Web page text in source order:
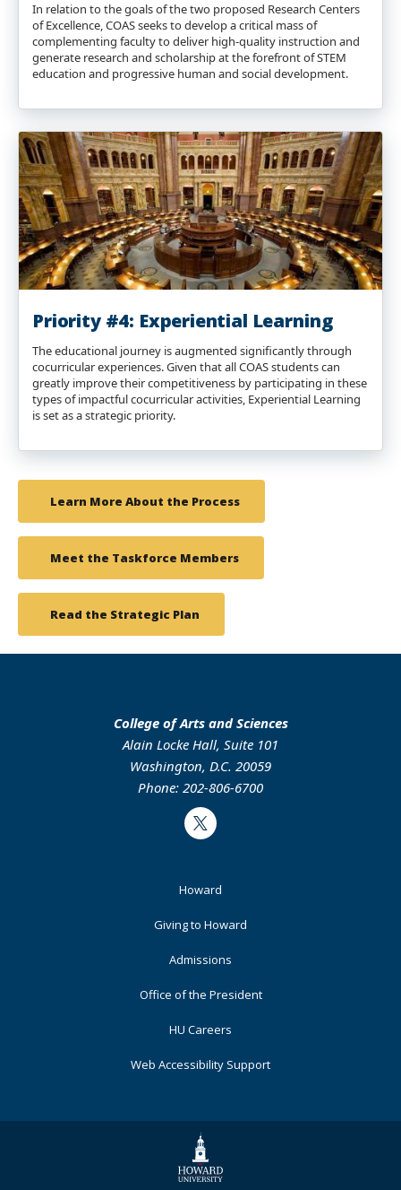
In relation to the goals of the two proposed Research Centers
of Excellence, COAS seeks to develop a critical mass of
complementing faculty to deliver high-quality instruction and
generate research and scholarship at the forefront of STEM
education and progressive human and social development.
Priority #4: Experiential Learning
The educational journey is augmented significantly through
cocurricular experiences. Given that all COAS students can
greatly improve their competitiveness by participating in these
types of impactful cocurricular activities, Experiential Learning
is set as a strategic priority.
Learn More About the Process
Meet the Taskforce Members
Read the Strategic Plan
College of Arts and Sciences
Alain Locke Hall, Suite 101
Washington, D.C. 20059
Phone: 202-806-6700
Twitter
Howard
Giving to Howard
Admissions
Office of the President
HU Careers
Web Accessibility Support